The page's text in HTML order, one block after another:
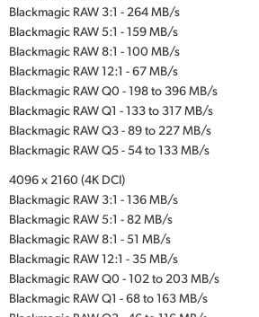
Blackmagic RAW 3:1 - 264 MB/s
Blackmagic RAW 5:1 - 159 MB/s
Blackmagic RAW 8:1 - 100 MB/s
Blackmagic RAW 12:1 - 67 MB/s
Blackmagic RAW Q0 - 198 to 396 MB/s
Blackmagic RAW Q1 - 133 to 317 MB/s
Blackmagic RAW Q3 - 89 to 227 MB/s
Blackmagic RAW Q5 - 54 to 133 MB/s
4096 x 2160 (4K DCI)
Blackmagic RAW 3:1 - 136 MB/s
Blackmagic RAW 5:1 - 82 MB/s
Blackmagic RAW 8:1 - 51 MB/s
Blackmagic RAW 12:1 - 35 MB/s
Blackmagic RAW Q0 - 102 to 203 MB/s
Blackmagic RAW Q1 - 68 to 163 MB/s